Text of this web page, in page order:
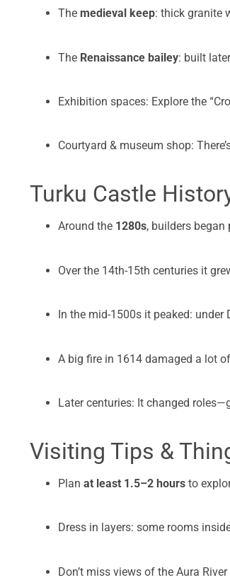
The medieval keep: thick granite
The Renaissance bailey: built
Exhibition spaces: Explore the
Courtyard & museum shop:
Turku Castle
Around the 1280s, builders began
Over the 14th-15th centuries it
In the mid-1500s it peaked:
A big fire in 1614 damaged a lot
Later centuries: It changed
Visiting Tips &
Plan at least 1.5–2 hours to
Dress in layers: some rooms
Don’t miss views of the Aura